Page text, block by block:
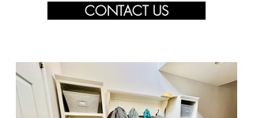
CONTACT US